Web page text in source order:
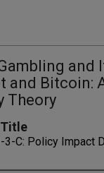
and Bitcoin:
Theory
3-C: Policy Impact